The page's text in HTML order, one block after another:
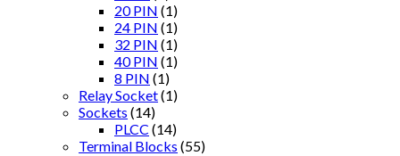
20 PIN (1)
24 PIN (1)
32 PIN (1)
40 PIN (1)
8 PIN (1)
Relay Socket(1)
Sockets (14)
PLCC (14)
Terminal Blocks (55)